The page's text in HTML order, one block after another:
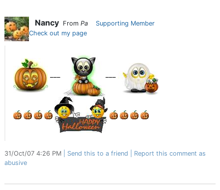
Nancy From Pa
Supporting Member
Check out my page
31/Oct/07 4:26 PM Send this to a friend
Report this comment as
abusive